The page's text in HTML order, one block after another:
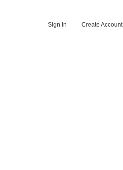
Sign In Create Account